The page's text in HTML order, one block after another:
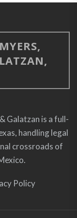
February 2,
El Paso,
TASB CSA
Texas,
to Know About
Texas,
Galatzan is a full-
handling legal
crossroads of
Policy